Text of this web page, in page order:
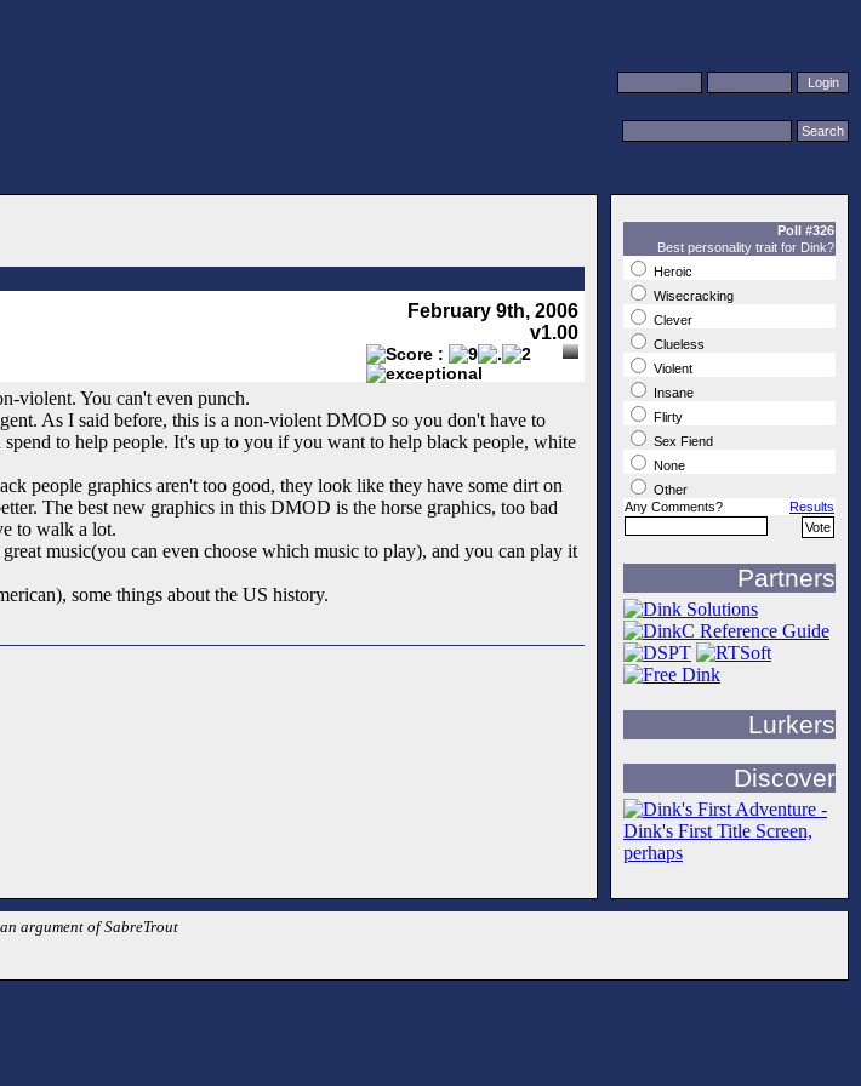
February 9th, 2006
v1.00
violent. You can't even punch.
As I said before, this is a non-violent DMOD so you don't have to
to help people. It's up to you if you want to help black people, white
people graphics aren't too good, they look like they have some dirt on
The best new graphics in this DMOD is the horse graphics, too bad
to walk a lot.
music(you can even choose which music to play), and you can play it
some things about the US history.
Poll #326
Best personality trait for Dink?
Heroic
Wisecracking
Clever
Clueless
Violent
Insane
Flirty
Sex Fiend
None
Other
Any Comments?
Results
Partners
Lurkers
Discover
argument of SabreTrout